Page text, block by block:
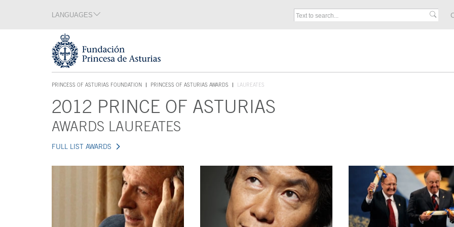
Acces key 1
LANGUAGES
PRINCESS OF ASTURIAS FOUNDATION
ACCES KEY 1
PRINCESS OF ASTURIAS AWARDS LAUREATES
2012 PRINCE OF ASTURIAS
AWARDS LAUREATES
FULL LIST AWARDS